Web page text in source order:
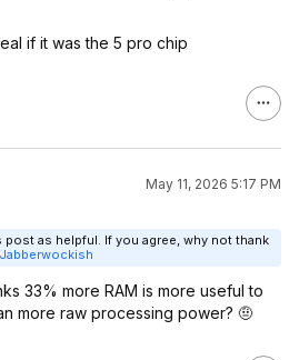
if it was the 5 pro chip
May 11, 2026 5:17 PM
post as helpful. If you agree, why not thank
Jabberwockish
33% more RAM is more useful to
more raw processing power? 🤨